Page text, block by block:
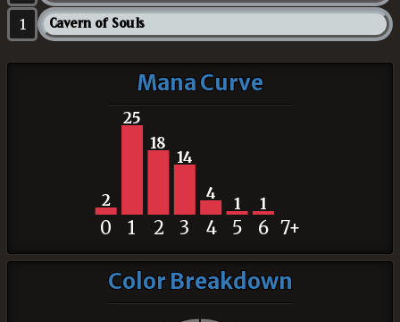
1 Cavern of Souls
Mana Curve
2
25
18
14
4
1 1
0 1 2 3 4 5 6 7+
Color Breakdown